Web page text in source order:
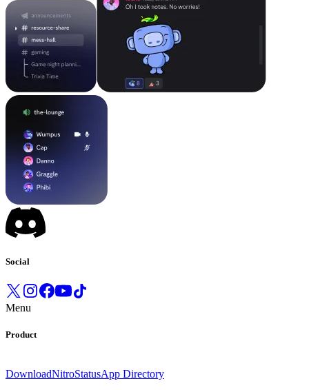
Social
Menu
Product
DownloadNitroStatusApp Directory